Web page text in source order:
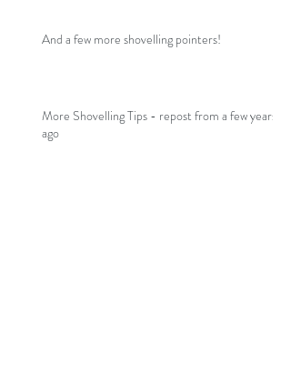
And a few more shovelling pointers!
More Shovelling Tips - repost from a few years
ago